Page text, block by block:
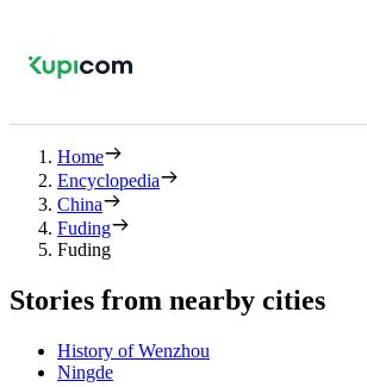
Home
Encyclopedia
China
Fuding
Fuding
Stories from nearby cities
History of Wenzhou
Ningde